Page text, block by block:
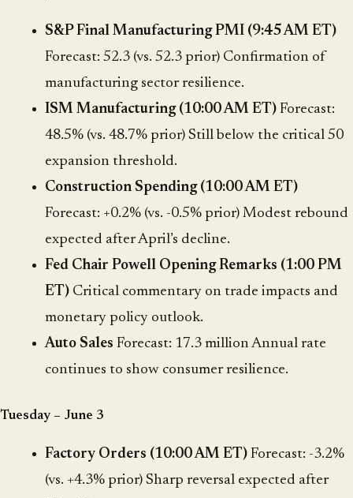
S&P Final Manufacturing PMI (9:45 AM ET)
Forecast: 52.3 (vs. 52.3 prior) Confirmation of
manufacturing sector resilience.
ISM Manufacturing (10:00 AM ET) Forecast:
48.5% (vs. 48.7% prior) Still below the critical 50
expansion threshold.
Construction Spending (10:00 AM ET)
Forecast: +0.2% (vs. -0.5% prior) Modest rebound
expected after April’s decline.
Fed Chair Powell Opening Remarks (1:00 PM
ET) Critical commentary on trade impacts and
monetary policy outlook.
Auto Sales Forecast: 17.3 million Annual rate
continues to show consumer resilience.
Tuesday – June 3
Factory Orders (10:00 AM ET) Forecast: -3.2%
(vs. +4.3% prior) Sharp reversal expected after